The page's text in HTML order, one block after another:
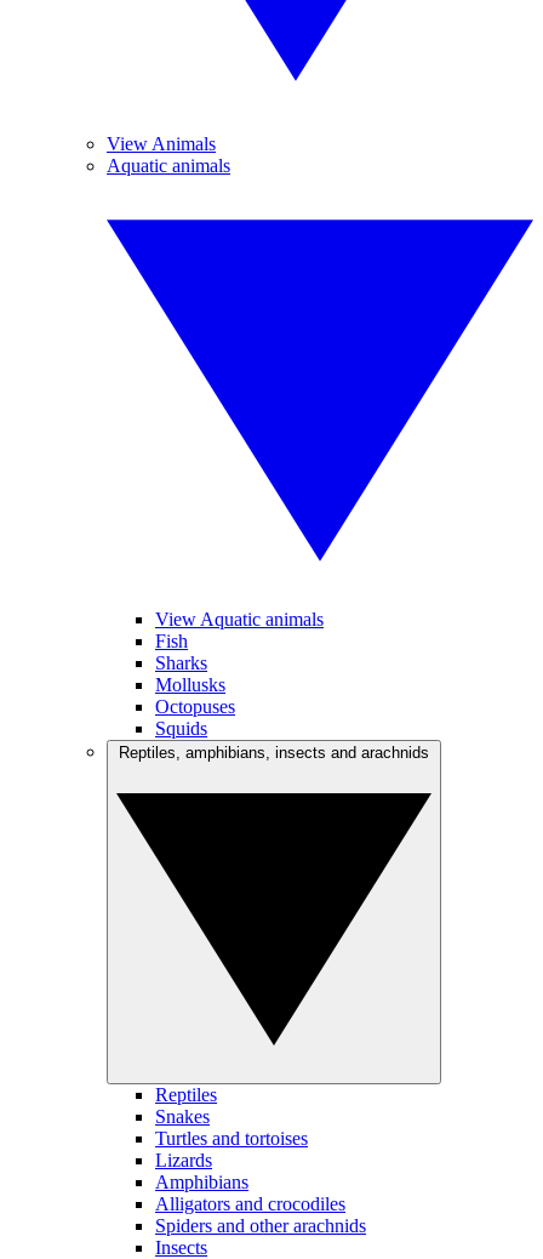
View Animals
Aquatic animals
View Aquatic animals
Fish
Sharks
Mollusks
Octopuses
Squids
Reptiles
Snakes
Turtles and tortoises
Lizards
Amphibians
Alligators and crocodiles
Spiders and other arachnids
Insects